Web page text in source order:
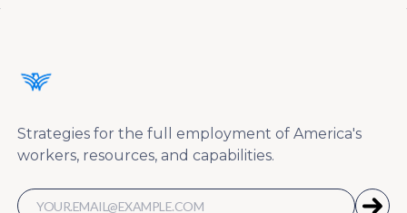
Strategies for the full employment of America's
workers, resources, and capabilities.